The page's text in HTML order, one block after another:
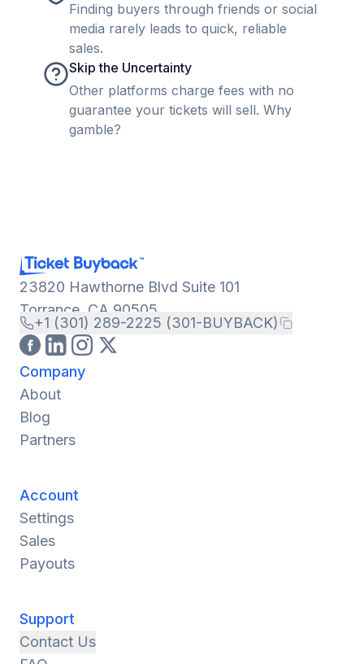
Finding buyers through friends or social
media rarely leads to quick, reliable
sales.
Skip the Uncertainty
Other platforms charge fees with no
guarantee your tickets will sell. Why
gamble?
23820 Hawthorne Blvd Suite 101
Torrance, CA 90505
+1 (301) 289-2225 (301-BUYBACK)
Company
About
Blog
Partners
Account
Settings
Sales
Payouts
Support
Contact Us